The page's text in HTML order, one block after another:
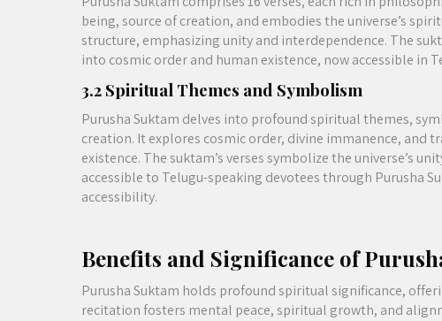
being, source of creation, and embodies the universe’s
structure, emphasizing unity and interdependence. The
into cosmic order and human existence, now accessible in
3.2 Spiritual Themes and Symbolism
Purusha Suktam delves into profound spiritual themes,
creation. It explores cosmic order, divine immanence, and
existence. The suktam’s verses symbolize the universe’s
accessible to Telugu-speaking devotees through Purusha
accessibility.
Benefits and Significance of
Purusha Suktam holds profound spiritual significance,
recitation fosters mental peace, spiritual growth, and